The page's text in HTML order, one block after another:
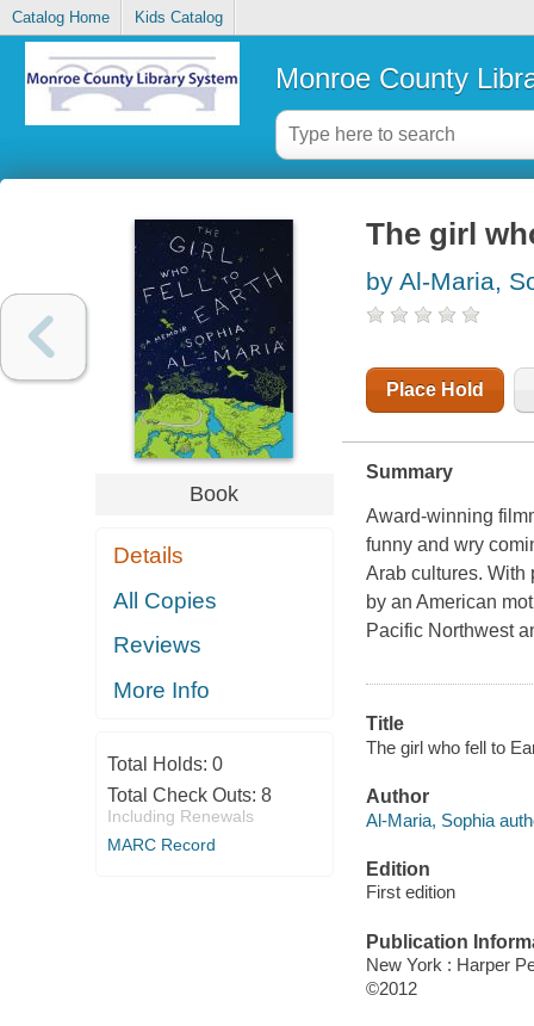
Catalog Home Kids Catalog
Monroe County
Book
Details
All Copies
Reviews
More Info
Total Holds: 0
Total Check Outs: 8
Including Renewals
MARC Record
The girl
by Al-Maria,
Place Hold
Summary
Award-winning
funny and wry
Arab cultures. With
by an American
Pacific Northwest
Title
The girl who fell to
Author
Al-Maria, Sophia
Edition
First edition
Publication
New York : Harper
©2012